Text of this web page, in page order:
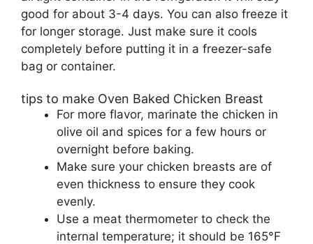
good for about 3-4 days. You can also freeze it
for longer storage. Just make sure it cools
completely before putting it in a freezer-safe
bag or container.
tips to make Oven Baked Chicken Breast
For more flavor, marinate the chicken in
olive oil and spices for a few hours or
overnight before baking.
Make sure your chicken breasts are of
even thickness to ensure they cook
evenly.
Use a meat thermometer to check the
internal temperature; it should be 165°F